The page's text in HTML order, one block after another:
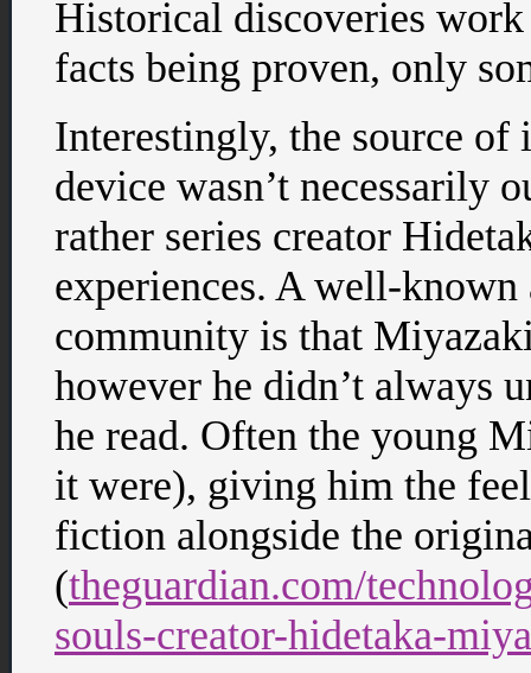
Historical discoveries
facts being proven, only
Interestingly, the source
device wasn’t necessarily
rather series creator
experiences. A well-known
community is that
however he didn’t always
he read. Often the young
it were), giving him the
fiction alongside the
(theguardian.com/
souls-creator-hidetaka-